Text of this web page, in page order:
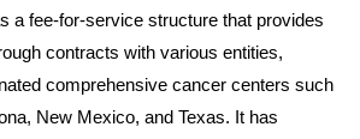
a fee-for-service structure that provides
contracts with various entities,
comprehensive cancer centers such
New Mexico, and Texas. It has